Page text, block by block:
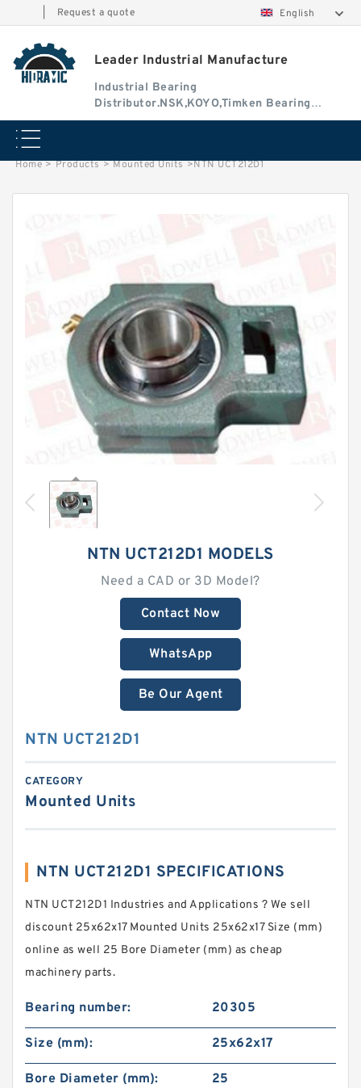
Request a quote English
Leader Industrial Manufacture
Industrial Bearing
Distributor.NSK,KOYO,Timken Bearing
Authorised Dealer
Home > Products > Mounted Units >NTN UCT212D1
NTN UCT212D1 MODELS
Need a CAD or 3D Model?
Contact Now
WhatsApp
Be Our Agent
NTN UCT212D1
CATEGORY
Mounted Units
NTN UCT212D1 SPECIFICATIONS
NTN UCT212D1 Industries and Applications ? We sell
discount 25x62x17 Mounted Units 25x62x17 Size (mm)
online as well 25 Bore Diameter (mm) as cheap
machinery parts.
Bearing number: 20305
Size (mm): 25x62x17
Bore Diameter (mm): 25